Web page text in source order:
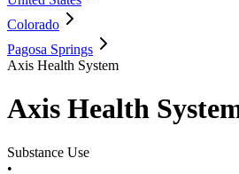
Colorado
Pagosa Springs
Axis Health System
Axis Health
Substance Use
•